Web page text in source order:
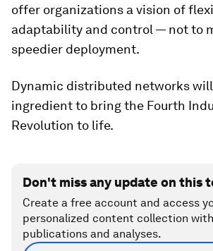
offer organizations a vision of
adaptability and control — not to
speedier deployment.
Dynamic distributed networks
ingredient to bring the Fourth
Revolution to life.
Don't miss any update on this
Create a free account and access
personalized content collection
publications and analyses.